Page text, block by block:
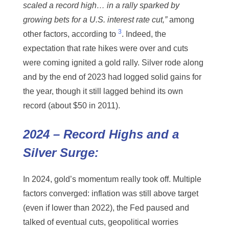
scaled a record high… in a rally sparked by
growing bets for a U.S. interest rate cut,”among
other factors, according to 3. Indeed, the
expectation that rate hikes were over and cuts
were coming ignited a gold rally. Silver rode along
and by the end of 2023 had logged solid gains for
the year, though it still lagged behind its own
record (about $50 in 2011).
2024 – Record Highs and a
Silver Surge:
In 2024, gold’s momentum really took off. Multiple
factors converged: inflation was still above target
(even if lower than 2022), the Fed paused and
talked of eventual cuts, geopolitical worries